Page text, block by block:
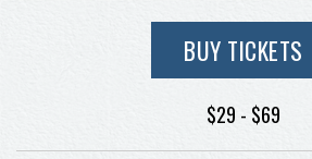
BUY TICKETS
$29 - $69